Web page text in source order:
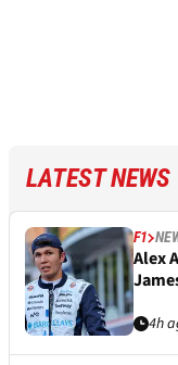
LATEST NEWS
F1
Alex
4h